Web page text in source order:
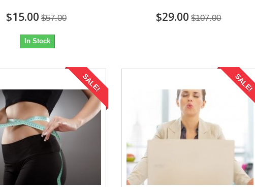
$15.00 $57.00
In Stock
$29.00 $107.00
SALE! SALE!